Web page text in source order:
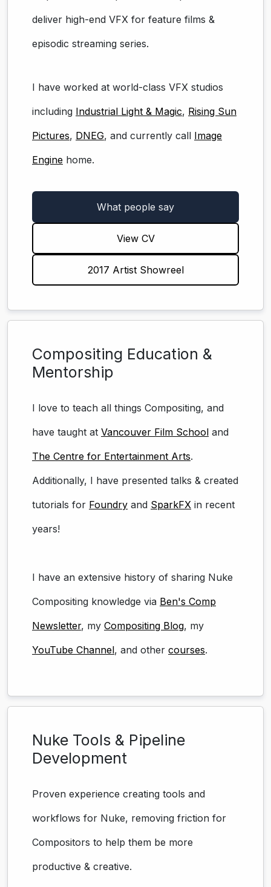
deliver high-end VFX for feature films &
episodic streaming series.
I have worked at world-class VFX studios
including Industrial Light & Magic, Rising Sun
Pictures, DNEG, and currently call Image
Engine home.
What people say
View CV
2017 Artist Showreel
Compositing Education &
Mentorship
I love to teach all things Compositing, and
have taught at Vancouver Film School and
The Centre for Entertainment Arts.
Additionally, I have presented talks & created
tutorials for Foundry and SparkFX in recent
years!
I have an extensive history of sharing Nuke
Compositing knowledge via Ben's Comp
Newsletter, my Compositing Blog, my
YouTube Channel, and other courses.
Nuke Tools & Pipeline
Development
Proven experience creating tools and
workflows for Nuke, removing friction for
Compositors to help them be more
productive & creative.